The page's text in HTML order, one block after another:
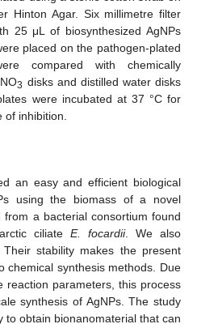
Hinton Agar. Six millimetre filter
25 μL of biosynthesized AgNPs
placed on the pathogen-plated
compared with chemically
3 disks and distilled water disks
were incubated at 37 °C for
inhibition.
an easy and efficient biological
using the biomass of a novel
from a bacterial consortium found
ciliate E. focardii. We also
Their stability makes the present
chemical synthesis methods. Due
reaction parameters, this process
synthesis of AgNPs. The study
to obtain bionanomaterial that can